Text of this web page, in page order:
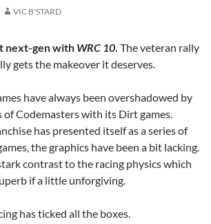
VIC B'STARD
next-gen with WRC 10. The veteran rally
gets the makeover it deserves.
have always been overshadowed by
of Codemasters with its Dirt games.
has presented itself as a series of
the graphics have been a bit lacking.
contrast to the racing physics which
if a little unforgiving.
has ticked all the boxes.